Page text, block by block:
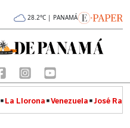
28.2°C | PANAMÁ
La Llorona Venezuela José